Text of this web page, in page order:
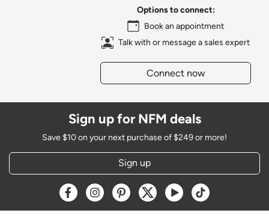
Options to connect:
Book an appointment
Talk with or message a sales expert
Connect now
Sign up for NFM deals
Save $10 on your next purchase of $249 or more!
Sign up
Opens a new window
Opens a new window
Opens a new window
Opens a new window
Opens a new window
Opens a new